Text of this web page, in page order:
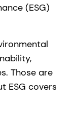
(ESG)
Those are
ESG covers